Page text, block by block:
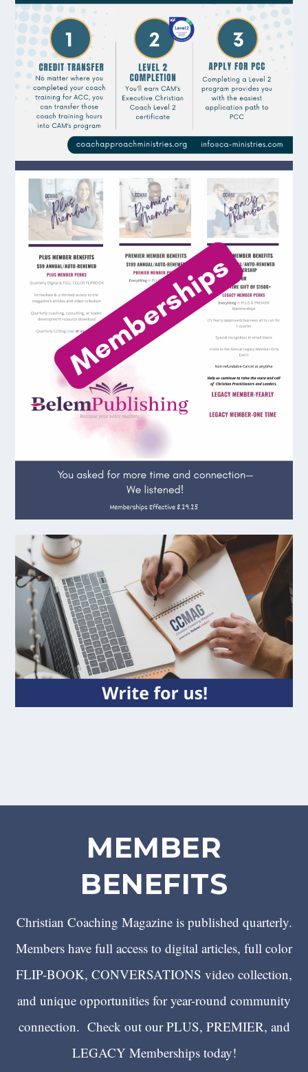
MEMBER
BENEFITS
Christian Coaching Magazine is published quarterly.
Members have full access to digital articles, full color
FLIP-BOOK, CONVERSATIONS video collection,
and unique opportunities for year-round community
connection. Check out our PLUS, PREMIER, and
LEGACY Memberships today!